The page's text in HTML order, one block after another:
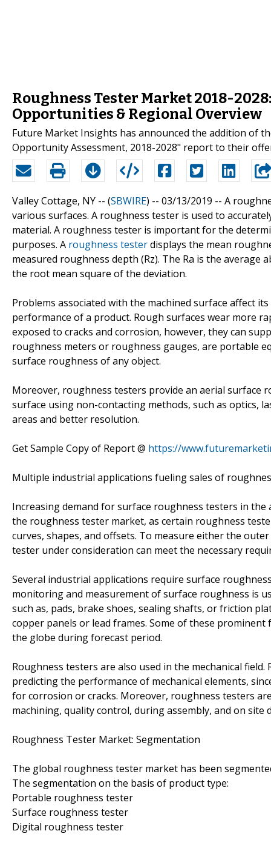
Roughness Tester Market 2018-
Opportunities & Regional Overview
Future Market Insights has announced the addition of
Opportunity Assessment, 2018-2028" report to their
Valley Cottage, NY -- (SBWIRE) -- 03/13/2019 -- A
various surfaces. A roughness tester is used to
material. A roughness tester is important for the
purposes. A roughness testerdisplays the mean
measured roughness depth (Rz). The Ra is the
the root mean square of the deviation.
Problems associated with the machined surface affect
performance of a product. Rough surfaces wear more
exposed to cracks and corrosion, however, they can
roughness meters or roughness gauges, are portable
surface roughness of any object.
Moreover, roughness testers provide an aerial surface
surface using non-contacting methods, such as optics,
areas and better resolution.
Get Sample Copy of Report @ https://
Multiple industrial applications fueling sales of
Increasing demand for surface roughness testers in
the roughness tester market, as certain roughness
curves, shapes, and offsets. To measure either the
tester under consideration can meet the necessary
Several industrial applications require surface
monitoring and measurement of surface roughness is
such as, pads, brake shoes, sealing shafts, or friction
copper panels or lead frames. Some of these
the globe during forecast period.
Roughness testers are also used in the mechanical
predicting the performance of mechanical elements,
for corrosion or cracks. Moreover, roughness testers
machining, quality control, during assembly, and on site
Roughness Tester Market: Segmentation
The global roughness tester market has been
The segmentation on the basis of product type:
Portable roughness tester
Surface roughness tester
Digital roughness tester